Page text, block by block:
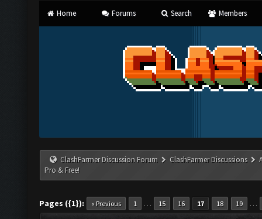
Home Forums Search Members
ClashFarmer Discussion Forum ClashFarmer Discussions
Pro & Free!
Pages ({1}): « Previous 1 … 15 16 17 18 19 …